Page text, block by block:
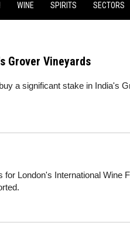
WINE SPIRITS SECTORS
Grover Vineyards
a significant stake in India's
London's International Wine